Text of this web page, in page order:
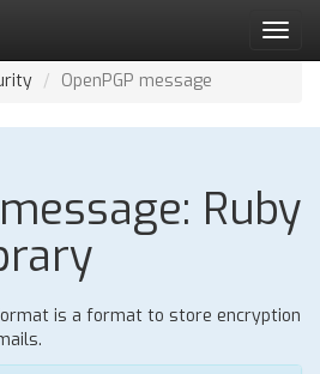
OpenPGP message
Ruby
is a format to store encryption